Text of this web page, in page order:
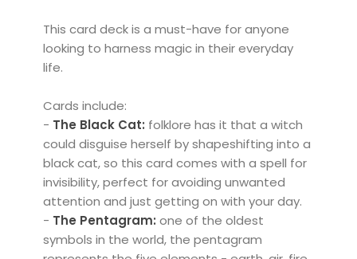
This card deck is a must-have for anyone
looking to harness magic in their everyday
life.
Cards include:
- The Black Cat: folklore has it that a witch
could disguise herself by shapeshifting into a
black cat, so this card comes with a spell for
invisibility, perfect for avoiding unwanted
attention and just getting on with your day.
- The Pentagram: one of the oldest
symbols in the world, the pentagram